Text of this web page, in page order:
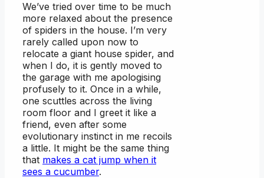
We’ve tried over time to be much
more relaxed about the presence
of spiders in the house. I’m very
rarely called upon now to
relocate a giant house spider, and
when I do, it is gently moved to
the garage with me apologising
profusely to it. Once in a while,
one scuttles across the living
room floor and I greet it like a
friend, even after some
evolutionary instinct in me recoils
a little. It might be the same thing
that makes a cat jump when it
sees a cucumber.